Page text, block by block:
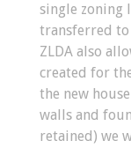
single zoning
transferred
ZLDA also
created for
the new
walls and
retained) we